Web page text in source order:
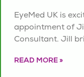
EyeMed UK is
appointment of
Consultant. Jill
READ MORE »